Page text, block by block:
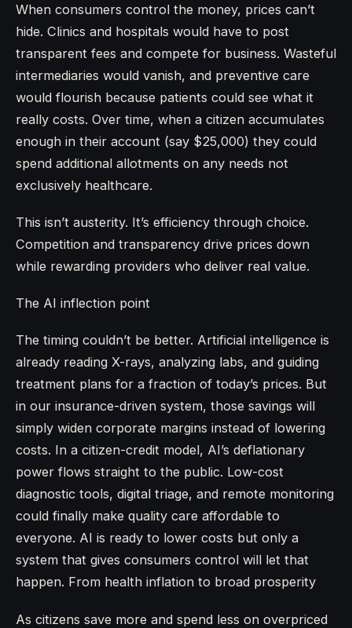
When consumers control the money, prices can’t
hide. Clinics and hospitals would have to post
transparent fees and compete for business. Wasteful
intermediaries would vanish, and preventive care
would flourish because patients could see what it
really costs. Over time, when a citizen accumulates
enough in their account (say $25,000) they could
spend additional allotments on any needs not
exclusively healthcare.
This isn’t austerity. It’s efficiency through choice.
Competition and transparency drive prices down
while rewarding providers who deliver real value.
The AI inflection point
The timing couldn’t be better. Artificial intelligence is
already reading X-rays, analyzing labs, and guiding
treatment plans for a fraction of today’s prices. But
in our insurance-driven system, those savings will
simply widen corporate margins instead of lowering
costs. In a citizen-credit model, AI’s deflationary
power flows straight to the public. Low-cost
diagnostic tools, digital triage, and remote monitoring
could finally make quality care affordable to
everyone. AI is ready to lower costs but only a
system that gives consumers control will let that
happen. From health inflation to broad prosperity
As citizens save more and spend less on overpriced